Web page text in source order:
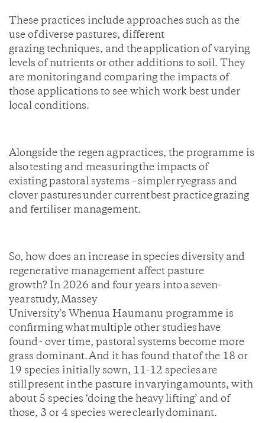
These practices include approaches such as the
use of diverse pastures, different
grazing techniques, and the application of varying
levels of nutrients or other additions to soil. They
are monitoring and comparing the impacts of
those applications to see which work best under
local conditions.
Alongside the regen ag practices, the programme is
also testing and measuring the impacts of
existing pastoral systems – simpler ryegrass and
clover pastures under current best practice grazing
and fertiliser management.
So, how does an increase in species diversity and
regenerative management affect pasture
growth? In 2026 and four years into a seven-
year study, Massey
University’s Whenua Haumanu programme is
confirming what multiple other studies have
found - over time, pastoral systems become more
grass dominant. And it has found that of the 18 or
19 species initially sown, 11-12 species are
still present in the pasture in varying amounts, with
about 5 species ‘doing the heavy lifting’ and of
those, 3 or 4 species were clearly dominant.